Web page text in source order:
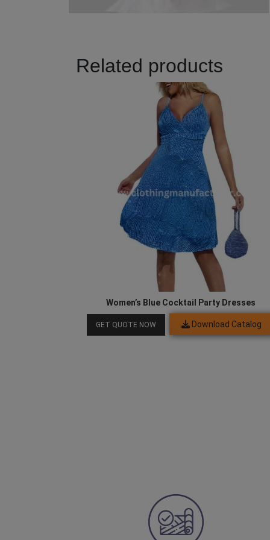
Related products
Women’s Blue Cocktail Party Dresses
GET QUOTE NOW Download Catalog